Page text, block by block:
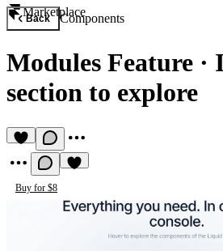
Marketplace
Back Components
Modules Feature ·
section to explore
Buy for $8